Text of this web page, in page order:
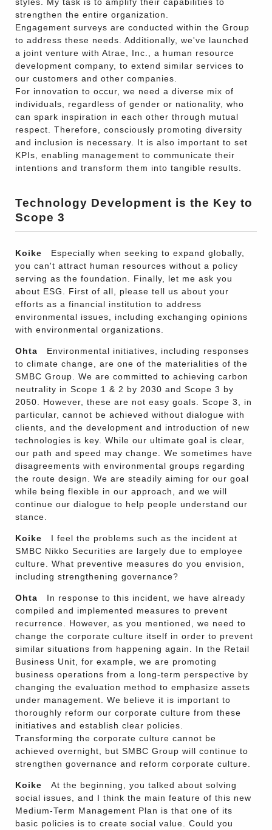
strengthen the entire organization.
Engagement surveys are conducted within the Group
to address these needs. Additionally, we've launched
a joint venture with Atrae, Inc., a human resource
development company, to extend similar services to
our customers and other companies.
For innovation to occur, we need a diverse mix of
individuals, regardless of gender or nationality, who
can spark inspiration in each other through mutual
respect. Therefore, consciously promoting diversity
and inclusion is necessary. It is also important to set
KPIs, enabling management to communicate their
intentions and transform them into tangible results.
Technology Development is the Key to
Scope 3
Koike Especially when seeking to expand globally,
you can't attract human resources without a policy
serving as the foundation. Finally, let me ask you
about ESG. First of all, please tell us about your
efforts as a financial institution to address
environmental issues, including exchanging opinions
with environmental organizations.
Ohta Environmental initiatives, including responses
to climate change, are one of the materialities of the
SMBC Group. We are committed to achieving carbon
neutrality in Scope 1 & 2 by 2030 and Scope 3 by
2050. However, these are not easy goals. Scope 3, in
particular, cannot be achieved without dialogue with
clients, and the development and introduction of new
technologies is key. While our ultimate goal is clear,
our path and speed may change. We sometimes have
disagreements with environmental groups regarding
the route design. We are steadily aiming for our goal
while being flexible in our approach, and we will
continue our dialogue to help people understand our
stance.
Koike I feel the problems such as the incident at
SMBC Nikko Securities are largely due to employee
culture. What preventive measures do you envision,
including strengthening governance?
Ohta In response to this incident, we have already
compiled and implemented measures to prevent
recurrence. However, as you mentioned, we need to
change the corporate culture itself in order to prevent
similar situations from happening again. In the Retail
Business Unit, for example, we are promoting
business operations from a long-term perspective by
changing the evaluation method to emphasize assets
under management. We believe it is important to
thoroughly reform our corporate culture from these
initiatives and establish clear policies.
Transforming the corporate culture cannot be
achieved overnight, but SMBC Group will continue to
strengthen governance and reform corporate culture.
Koike At the beginning, you talked about solving
social issues, and I think the main feature of this new
Medium-Term Management Plan is that one of its
basic policies is to create social value. Could you